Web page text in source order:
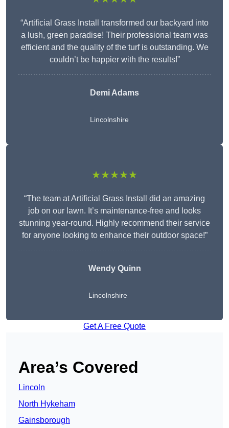
“Artificial Grass Install transformed our backyard into
a lush, green paradise! Their professional team was
efficient and the quality of the turf is outstanding. We
couldn’t be happier with the results!”
Demi Adams
Lincolnshire
★★★★★
“The team at Artificial Grass Install did an amazing
job on our lawn. It’s maintenance-free and looks
stunning year-round. Highly recommend their service
for anyone looking to enhance their outdoor space!”
WendyQuinn
Lincolnshire
Get A Free Quote
Area’s Covered
Lincoln
North Hykeham
Gainsborough